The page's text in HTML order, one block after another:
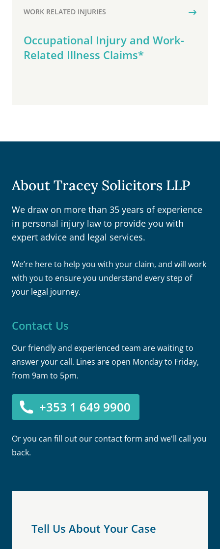
WORK RELATED INJURIES
Occupational Injury and Work-
Related Illness Claims*
About Tracey Solicitors LLP
We draw on more than 35 years of experience
in personal injury law to provide you with
expert advice and legal services.
We’re here to help you with your claim, and will work
with you to ensure you understand every step of
your legal journey.
Contact Us
Our friendly and experienced team are waiting to
answer your call. Lines are open Monday to Friday,
from 9am to 5pm.
+353 1 649 9900
Or you can fill out our contact form and we'll call you
back.
Tell Us About Your Case